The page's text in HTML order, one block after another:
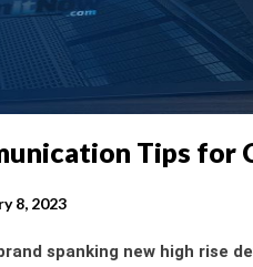
Tips for
8, 2023
spanking new high rise